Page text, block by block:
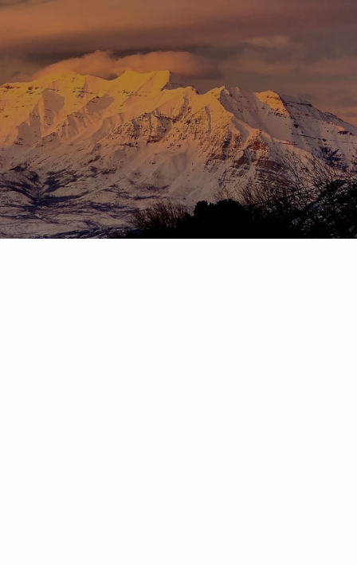
Skip to main content
HOME
ABOUT
OUR TEAM OUR PROCESS WHO WE SERVE
DISCLOSURES PRICING AND SERVICES
OUR SERVICES